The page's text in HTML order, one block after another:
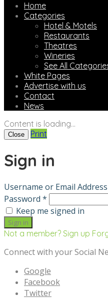
Home
Categories
Hotel & Motels
Restaurants
Theatres
Wineries
See All
White Pages
Advertise with us
Contact
News
Content is loading...
Close Print
Sign in
Username or Email
Password *
Keep me signed in
Not a member? Sign up
Connect with your Social
Google
Facebook
Twitter